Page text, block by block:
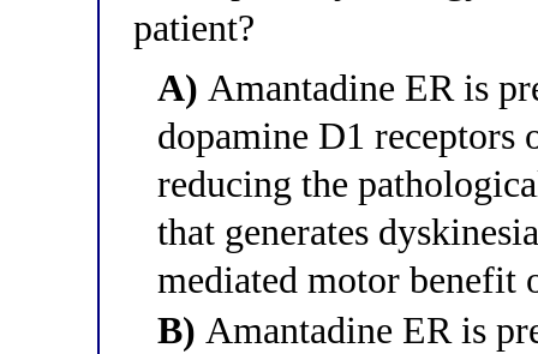
patient?
A) Amantadine ER is
dopamine D1 receptors
reducing the
that generates
mediated motor benefit
B) Amantadine ER is